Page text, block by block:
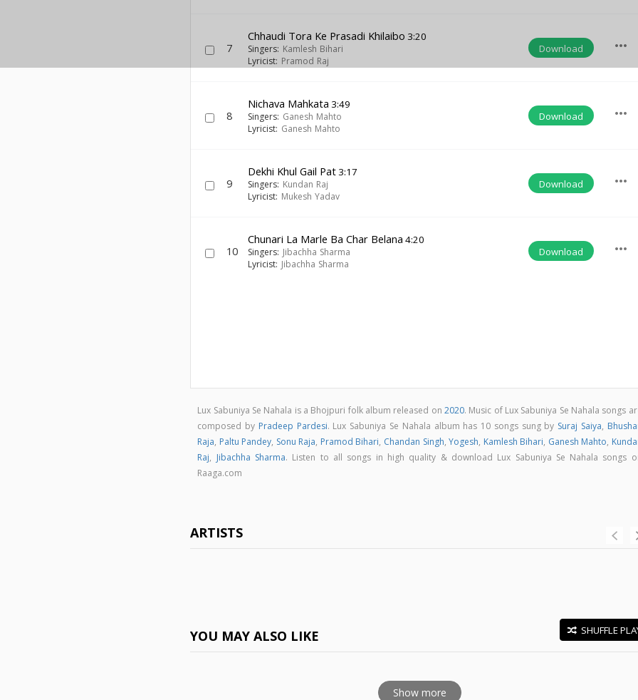
7
Chhaudi Tora Ke Prasadi Khilaibo 3:20
Singers: Kamlesh Bihari
Lyricist: Pramod Raj
Download more_horiz
8
Nichava Mahkata 3:49
Singers: Ganesh Mahto
Lyricist: Ganesh Mahto
Download more_horiz
9
Dekhi Khul Gail Pat 3:17
Singers: Kundan Raj
Lyricist: Mukesh Yadav
Download more_horiz
10
Chunari La Marle Ba Char Belana 4:20
Singers: Jibachha Sharma
Lyricist: Jibachha Sharma
Download more_horiz
Lux Sabuniya Se Nahala is a Bhojpuri folk album released on2020. Music of Lux Sabuniya Se Nahala songs
composed by Pradeep Pardesi. Lux Sabuniya Se Nahala album has 10 songs sung by Suraj Saiya,
Raja, Paltu Pandey, Sonu Raja, Pramod Bihari, Chandan Singh,Yogesh, Kamlesh Bihari, Ganesh Mahto,
Raj, Jibachha Sharma. Listen to all songs in high quality & download Lux Sabuniya Se Nahala songs
Raaga.com
ARTISTS
YOU MAY ALSO LIKE SHUFFLE
Show more